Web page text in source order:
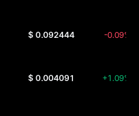
$ 0.092444 -0.09%
$ 0.004091 +1.09%